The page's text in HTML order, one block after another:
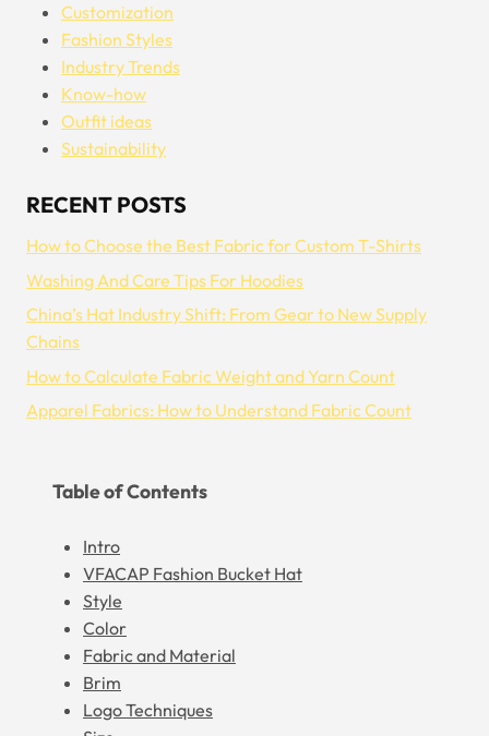
Customization
Fashion Styles
Industry Trends
Know-how
Outfit ideas
Sustainability
RECENT POSTS
How to Choose the Best Fabric for Custom T-Shirts
Washing And Care Tips For Hoodies
China’s Hat Industry Shift: From Gear to New Supply
Chains
How to Calculate Fabric Weight and Yarn Count
Apparel Fabrics: How to Understand Fabric Count
Table of Contents
Intro
VFACAP Fashion Bucket Hat
Style
Color
Fabric and Material
Brim
Logo Techniques